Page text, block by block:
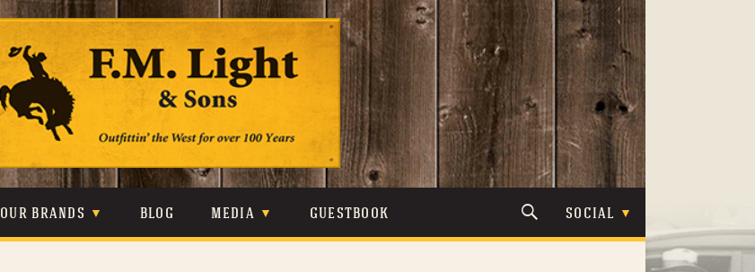
content
OUR BRANDS BLOG MEDIA GUESTBOOK SOCIAL